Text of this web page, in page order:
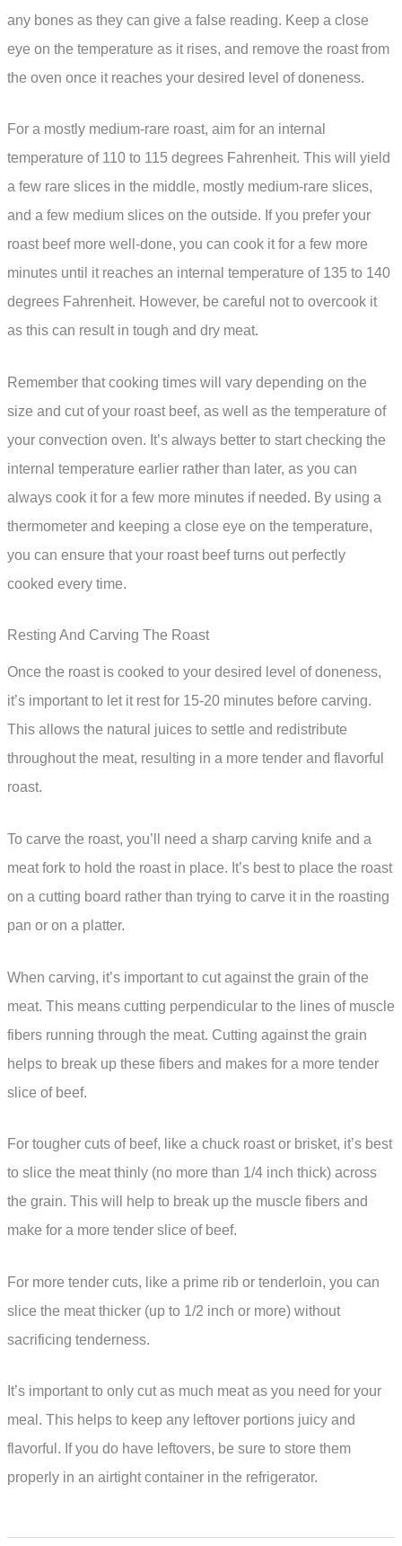
any bones as they can give a false reading. Keep a close
eye on the temperature as it rises, and remove the roast from
the oven once it reaches your desired level of doneness.
For a mostly medium-rare roast, aim for an internal
temperature of 110 to 115 degrees Fahrenheit. This will yield
a few rare slices in the middle, mostly medium-rare slices,
and a few medium slices on the outside. If you prefer your
roast beef more well-done, you can cook it for a few more
minutes until it reaches an internal temperature of 135 to 140
degrees Fahrenheit. However, be careful not to overcook it
as this can result in tough and dry meat.
Remember that cooking times will vary depending on the
size and cut of your roast beef, as well as the temperature of
your convection oven. It’s always better to start checking the
internal temperature earlier rather than later, as you can
always cook it for a few more minutes if needed. By using a
thermometer and keeping a close eye on the temperature,
you can ensure that your roast beef turns out perfectly
cooked every time.
Resting And Carving The Roast
Once the roast is cooked to your desired level of doneness,
it’s important to let it rest for 15-20 minutes before carving.
This allows the natural juices to settle and redistribute
throughout the meat, resulting in a more tender and flavorful
roast.
To carve the roast, you’ll need a sharp carving knife and a
meat fork to hold the roast in place. It’s best to place the roast
on a cutting board rather than trying to carve it in the roasting
pan or on a platter.
When carving, it’s important to cut against the grain of the
meat. This means cutting perpendicular to the lines of muscle
fibers running through the meat. Cutting against the grain
helps to break up these fibers and makes for a more tender
slice of beef.
For tougher cuts of beef, like a chuck roast or brisket, it’s best
to slice the meat thinly (no more than 1/4 inch thick) across
the grain. This will help to break up the muscle fibers and
make for a more tender slice of beef.
For more tender cuts, like a prime rib or tenderloin, you can
slice the meat thicker (up to 1/2 inch or more) without
sacrificing tenderness.
It’s important to only cut as much meat as you need for your
meal. This helps to keep any leftover portions juicy and
flavorful. If you do have leftovers, be sure to store them
properly in an airtight container in the refrigerator.